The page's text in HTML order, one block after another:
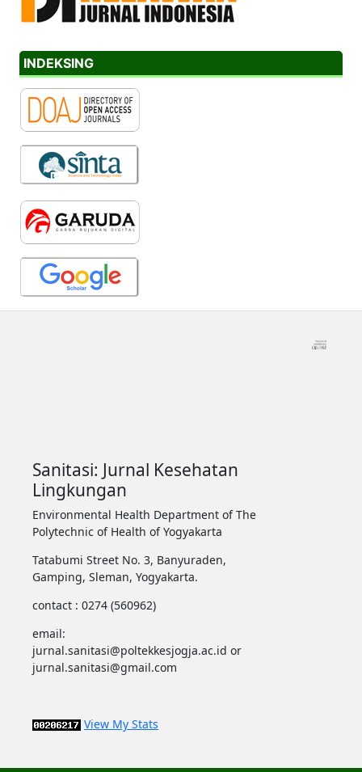
INDEKSING
Sanitasi: Jurnal Kesehatan
Lingkungan
Environmental Health Department of The
Polytechnic of Health of Yogyakarta
Tatabumi Street No. 3, Banyuraden,
Gamping, Sleman, Yogyakarta.
contact : 0274 (560962)
email:
jurnal.sanitasi@poltekkesjogja.ac.id or
jurnal.sanitasi@gmail.com
View My Stats